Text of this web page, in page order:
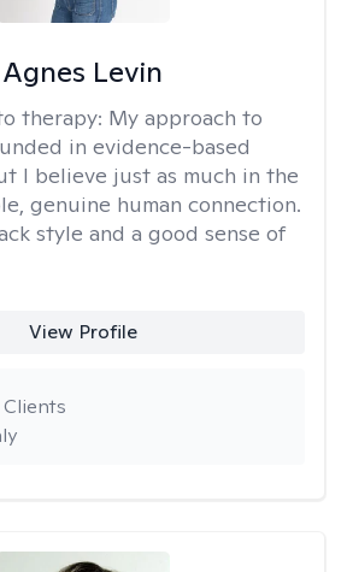
Agnes Levin
therapy: My approach to
in evidence-based
I believe just as much in the
genuine human connection.
style and a good sense of
View Profile